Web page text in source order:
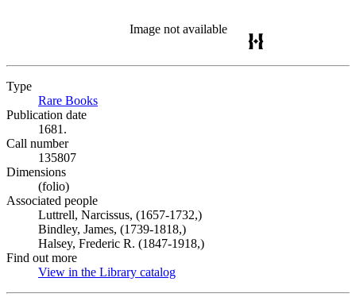
Image not available
Type
Rare Books
Publication date
1681.
Call number
135807
Dimensions
(folio)
Associated people
Luttrell, Narcissus, (1657-1732,)
Bindley, James, (1739-1818,)
Halsey, Frederic R. (1847-1918,)
Find out more
View in the Library catalog